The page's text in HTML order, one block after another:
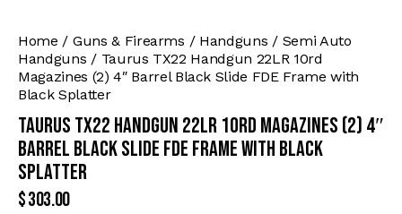
Home Guns & Firearms Handguns
Semi Auto
Handguns
Taurus TX22 Handgun 22LR 10rd
Magazines (2) 4″ Barrel Black Slide FDE Frame with
Black Splatter
Taurus TX22 Handgun 22LR 10rd Magazines (2) 4″
Barrel Black Slide FDE Frame with Black
Splatter
$303.00